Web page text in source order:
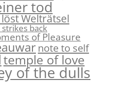
tod
Welträtsel
back
of Pleasure
note to self
temple of love
of the dulls